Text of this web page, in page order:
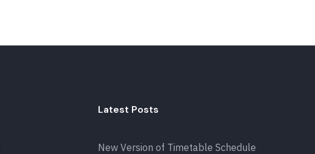
Latest Posts
New Version of Timetable Schedule